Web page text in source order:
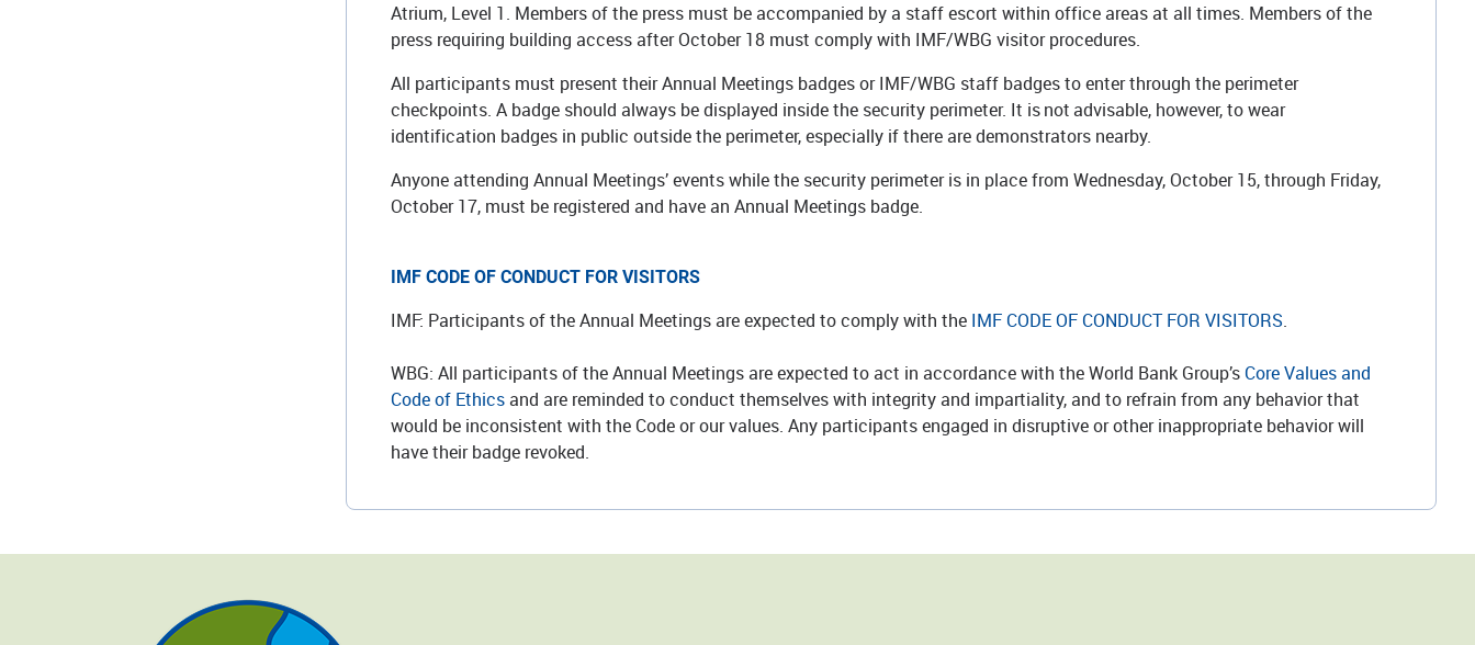
Atrium, Level 1. Members of the press must be accompanied by a staff escort within office areas at all times. Members of the
press requiring building access after October 18 must comply with IMF/WBG visitor procedures.
All participants must present their Annual Meetings badges or IMF/WBG staff badges to enter through the perimeter
checkpoints. A badge should always be displayed inside the security perimeter. It is not advisable, however, to wear
identification badges in public outside the perimeter, especially if there are demonstrators nearby.
Anyone attending Annual Meetings’ events while the security perimeter is in place from Wednesday, October 15, through Friday,
October 17, must be registered and have an Annual Meetings badge.
IMF CODE OF CONDUCT FOR VISITORS
IMF: Participants of the Annual Meetings are expected to comply with the IMF CODE OF CONDUCT FOR VISITORS.
WBG: All participants of the Annual Meetings are expected to act in accordance with the World Bank Group’s Core Values and
Code of Ethicsand are reminded to conduct themselves with integrity and impartiality, and to refrain from any behavior that
would be inconsistent with the Code or our values. Any participants engaged in disruptive or other inappropriate behavior will
have their badge revoked.